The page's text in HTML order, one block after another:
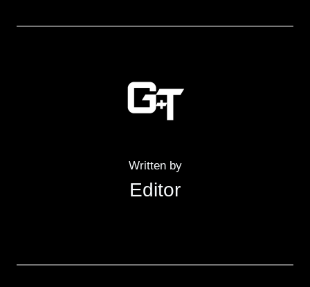
Written by
Editor